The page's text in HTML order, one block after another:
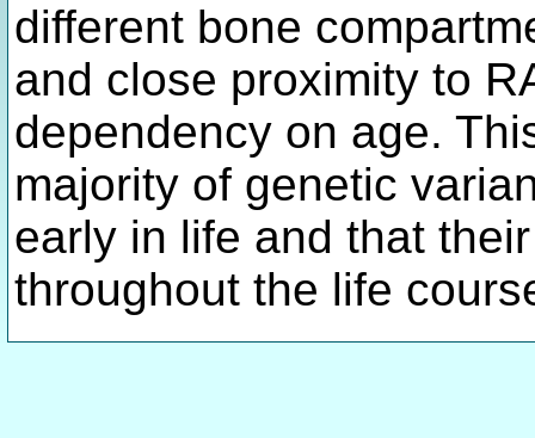
different bone
and close proximity to
dependency on age.
majority of genetic
early in life and that
throughout the life